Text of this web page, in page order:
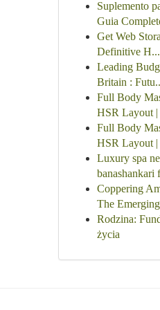
Suplemento
Guia
Get Web
Definitive H...
Leading
Britain :
Full Body
HSR Layout |
Full Body
HSR Layout |
Luxury spa
banashankari
Coppering
The
Rodzina:
życia